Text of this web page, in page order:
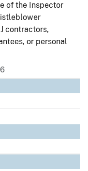
of the Inspector
contractors,
or personal